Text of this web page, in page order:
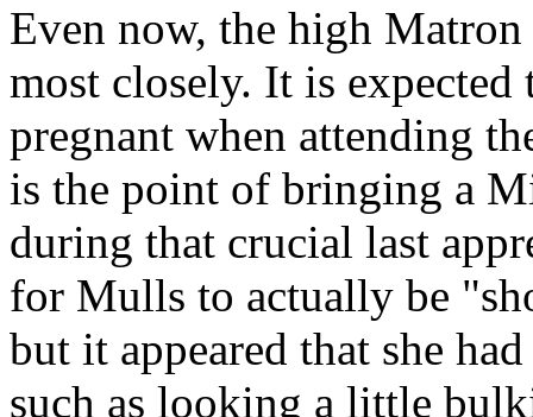
Even now, the high
most closely. It is
pregnant when attending
is the point of bringing a
during that crucial last
for Mulls to actually be
but it appeared that she
such as looking a little